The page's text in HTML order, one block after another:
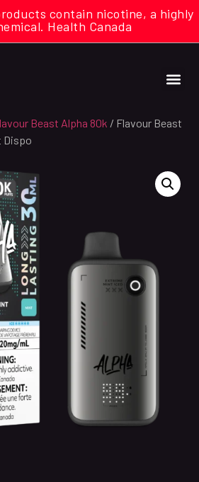
contain nicotine, a highly
Health Canada
Beast Alpha 80k / Flavour Beast
Dispo